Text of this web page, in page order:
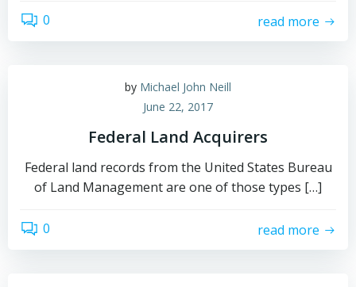
0 read more
by Michael John Neill
June 22, 2017
Federal Land Acquirers
Federal land records from the United States Bureau
of Land Management are one of those types […]
0 read more